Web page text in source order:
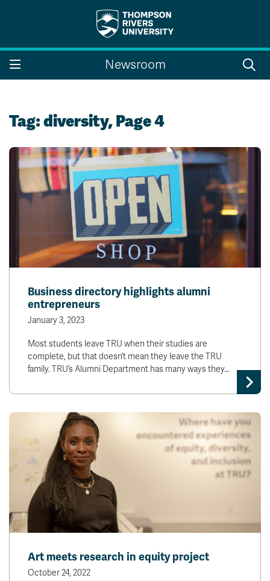
Search the website...
Search
A-Z Sitemap
Indigenous Education
Academic Calendars
Campus Map
Course Schedule
Dates & Deadlines
Course Registration
Faculty & Staff Links
Williams Lake
myTRU
Career Connections
OneTRU
TRUemployee
Athletics
Giving
Newsroom
Tag:diversity, Page 4
Business directory highlights alumni
entrepreneurs
January 3, 2023
Most students leave TRU when their studies are
complete, but that doesn’t mean they leave the TRU
family. TRU’s Alumni Department has many ways they…
Art meets research in equity project
October 24, 2022